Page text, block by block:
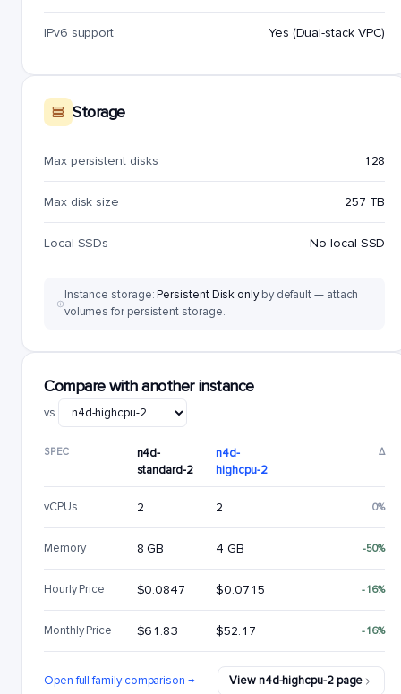
IPv6 support Yes (Dual-stack VPC)
Storage
Max persistent disks 128
Max disk size 257 TB
Local SSDs No local SSD
Instance storage:Persistent Disk onlyby default — attach
volumes for persistent storage.
Compare with another instance
vs.
SPEC
n4d-
standard-2
n4d-
highcpu-2
Δ
vCPUs 2 2 0%
Memory 8 GB 4 GB -50%
Hourly Price $0.0847 $0.0715 -16%
Monthly Price $61.83 $52.17 -16%
Open full family comparison → View n4d-highcpu-2 page